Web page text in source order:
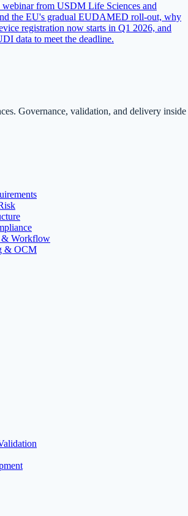
webinar from USDM Life Sciences and
the EU's gradual EUDAMED roll-out, why
registration now starts in Q1 2026, and
data to meet the deadline.
Governance, validation, and delivery inside
& Workflow
& OCM